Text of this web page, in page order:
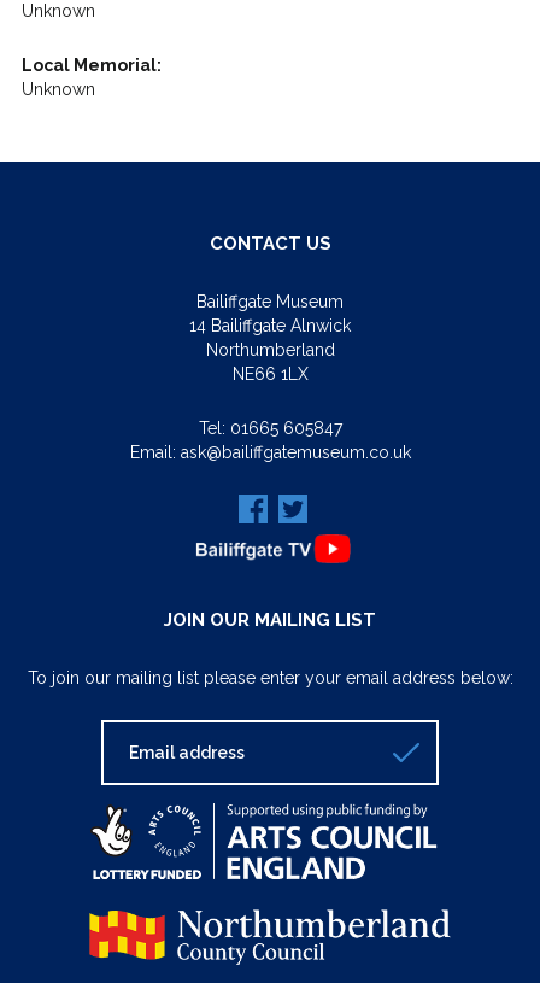
Unknown
Local Memorial:
Unknown
CONTACT US
Bailiffgate Museum
14 Bailiffgate Alnwick
Northumberland
NE66 1LX
Tel: 01665 605847
Email: ask@bailiffgatemuseum.co.uk
JOIN OUR MAILING LIST
To join our mailing list please enter your email address below: